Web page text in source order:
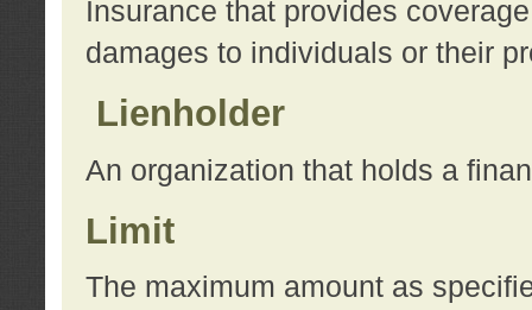
Insurance that provides
damages to individuals or their
Lienholder
An organization that holds a
Limit
The maximum amount as